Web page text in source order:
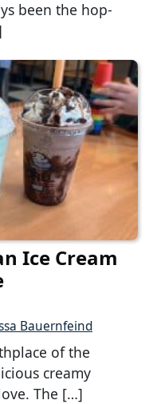
been the hop-
Ice Cream
Bauernfeind
of the
creamy
The […]